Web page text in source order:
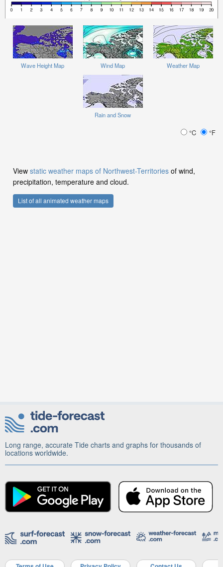
Wave Height Map Wind Map Weather Map
Rain and Snow
°C °F
View static weather maps of Northwest-Territories of wind,
precipitation, temperature and cloud.
List of all animated weather maps
Long range, accurate Tide charts and graphs for thousands of
locations worldwide.